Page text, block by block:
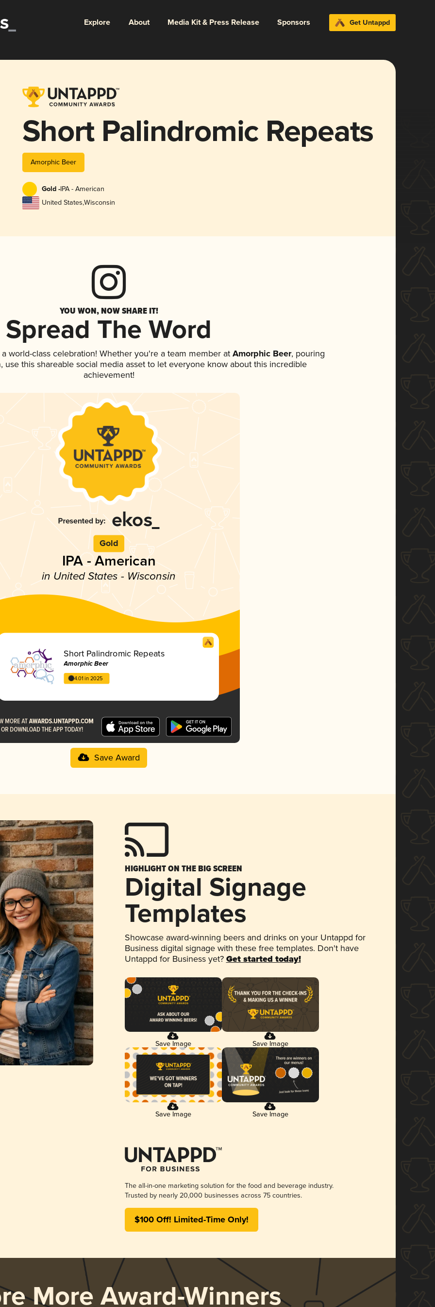
Explore About Media Kit & Press Release Sponsors Get Untappd
Short Palindromic Repeats
Amorphic Beer
Gold -IPA - American
United States,Wisconsin
YOU WON, NOW SHARE IT!
Spread The Word
world-class celebration! Whether you're a team member at Amorphic Beer, pouring
use this shareable social media asset to let everyone know about this incredible
achievement!
Gold
IPA - American
in United States - Wisconsin
Short Palindromic Repeats
Amorphic Beer
4.01 in 2025
Save Award
HIGHLIGHT ON THE BIG SCREEN
Digital Signage
Templates
Showcase award-winning beers and drinks on your Untappd for
Business digital signage with these free templates. Don't have
Untappd for Business yet? Get started today!
Save Image Save Image
Save Image Save Image
The all-in-one marketing solution for the food and beverage industry.
Trusted by nearly 20,000 businesses across 75 countries.
$100 Off! Limited-Time Only!
More Award-Winners